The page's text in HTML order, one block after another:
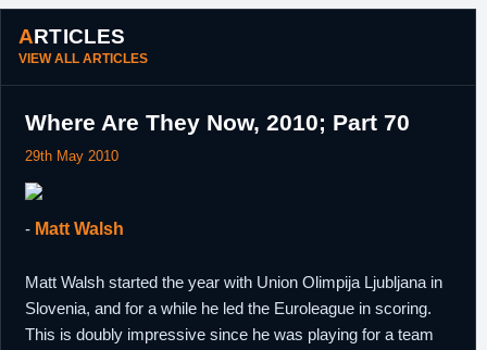
ARTICLES
VIEW ALL ARTICLES
Where Are They Now, 2010; Part 70
29th May 2010
- Matt Walsh
Matt Walsh started the year with Union Olimpija Ljubljana in
Slovenia, and for a while he led the Euroleague in scoring.
This is doubly impressive since he was playing for a team